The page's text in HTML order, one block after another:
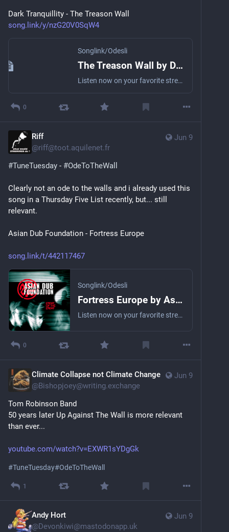
Dark Tranquillity - The Treason Wall
song.link/y/nzG20V0SqW4
Songlink/Odesli
The Treason Wall by Dark Tranquillity
Listen now on your favorite streaming service. Powered by Songlink/Odesli, an on-demand, customizable smart link service to help you share songs, albums, podcasts and more.
0
Jun 9
Riff
@riff@toot.aquilenet.fr
#TuneTuesday - #OdeToTheWall
Clearly not an ode to the walls and i already used this
song in a Thursday Five List recently, but... still
relevant.
Asian Dub Foundation - Fortress Europe
song.link/t/442117467
Songlink/Odesli
Fortress Europe by Asian Dub Foundation
Listen now on your favorite streaming service. Powered by Songlink/Odesli, an on-demand, customizable smart link service to help you share songs, albums, podcasts and more.
0
Jun 9
Climate Collapse not Climate Change
@Bishopjoey@writing.exchange
Tom Robinson Band
50 years later Up Against The Wall is more relevant
than ever...
youtube.com/watch?v=EXWR1sYDgGk
#TuneTuesday#OdeToTheWall
1
Jun 9
Andy Hort
@Devonkiwi@mastodonapp.uk